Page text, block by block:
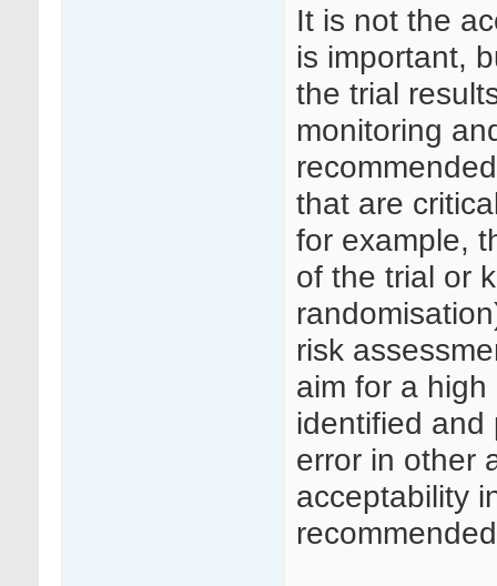
It is not the
is important,
the trial
monitoring
that are
for example,
of the trial or
risk
aim for a
identified and
error in other
acceptability
recommended